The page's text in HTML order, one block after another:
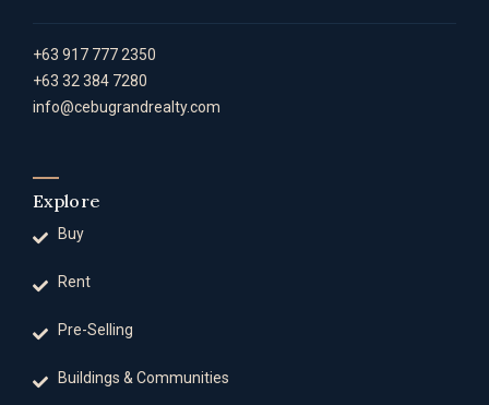
+63 917 777 2350
+63 32 384 7280
info@cebugrandrealty.com
Explore
Buy
Rent
Pre-Selling
Buildings & Communities